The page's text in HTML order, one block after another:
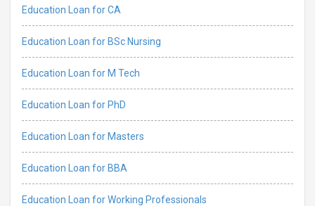
Education Loan for CA
Education Loan for BSc Nursing
Education Loan for M Tech
Education Loan for PhD
Education Loan for Masters
Education Loan for BBA
Education Loan for Working Professionals